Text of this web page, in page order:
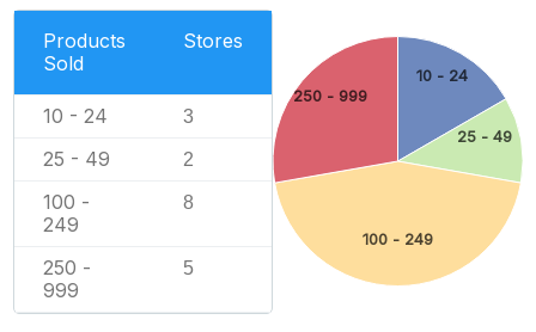
Products
Sold
Stores
10 - 24 3
25 - 49 2
100 -
249
8
250 -
999
5
10 - 24
25 - 49
100 - 249
250 - 999